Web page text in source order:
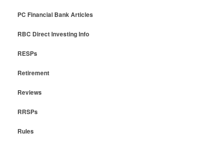
PC Financial Bank Articles
RBC Direct Investing Info
RESPs
Retirement
Reviews
RRSPs
Rules